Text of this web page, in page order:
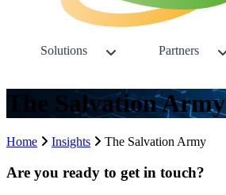
Solutions Partners
The Salvation Army
Home Insights The Salvation Army
Are you ready to get in touch?